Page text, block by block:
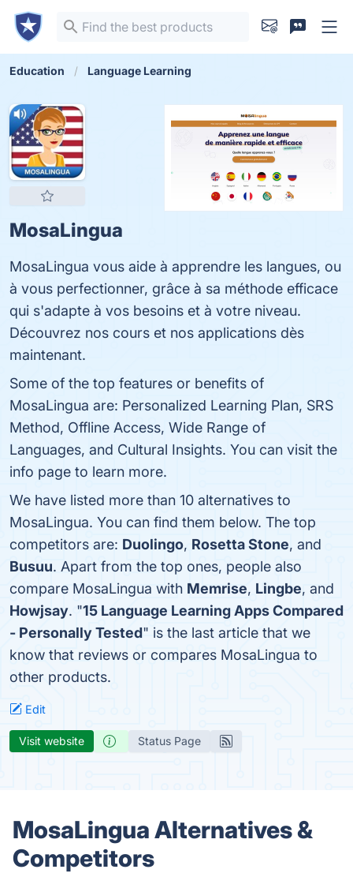
Education Language Learning
MosaLingua
MosaLingua vous aide à apprendre les langues, ou
à vous perfectionner, grâce à sa méthode efficace
qui s'adapte à vos besoins et à votre niveau.
Découvrez nos cours et nos applications dès
maintenant.
Some of the top features or benefits of
MosaLingua are: Personalized Learning Plan, SRS
Method, Offline Access, Wide Range of
Languages, and Cultural Insights. You can visit the
info page to learn more.
We have listed more than 10 alternatives to
MosaLingua. You can find them below. The top
competitors are: Duolingo, Rosetta Stone, and
Busuu. Apart from the top ones, people also
compare MosaLingua with Memrise, Lingbe, and
Howjsay. "15 Language Learning Apps Compared
- Personally Tested" is the last article that we
know that reviews or compares MosaLingua to
other products.
Edit
Visit website Status Page
MosaLingua Alternatives &
Competitors